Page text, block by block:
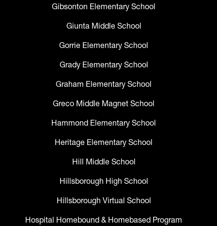
Gibsonton Elementary School
Giunta Middle School
Gorrie Elementary School
Grady Elementary School
Graham Elementary School
Greco Middle Magnet School
Hammond Elementary School
Heritage Elementary School
Hill Middle School
Hillsborough High School
Hillsborough Virtual School
Hospital Homebound & Homebased Program